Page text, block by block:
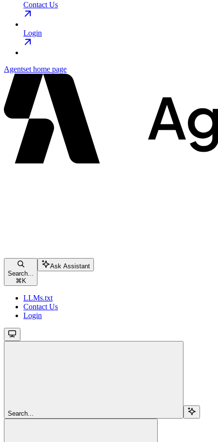
Contact Us
Login
Agentsethome page
Search...
⌘ K
Ask Assistant
LLMs.txt
Contact Us
Login
Search...